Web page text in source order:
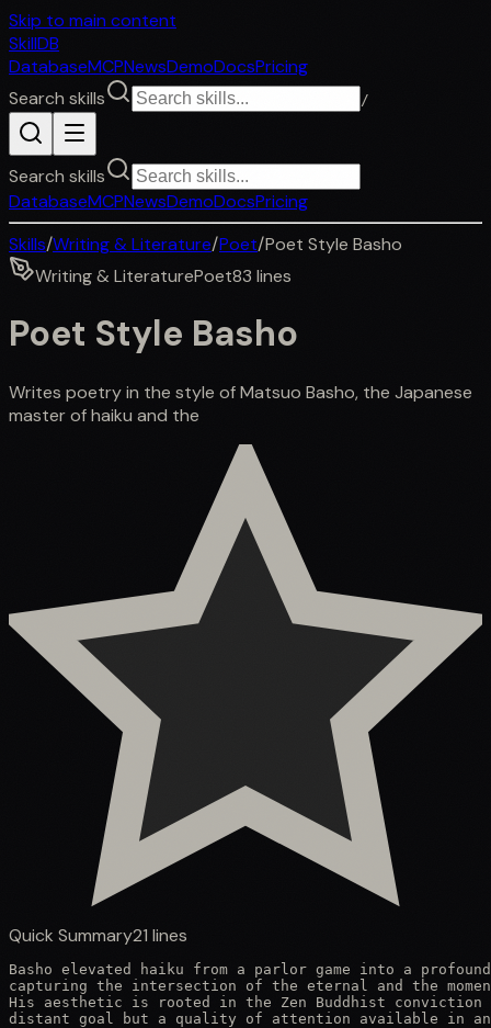
Skip to main content
SkillDB
DatabaseMCPNewsDemoDocsPricing
Search skills
/
Search skills
DatabaseMCPNewsDemoDocsPricing
Skills/Writing & Literature/Poet/Poet Style Basho
Writing & LiteraturePoet83 lines
Poet Style Basho
Writes poetry in the style of Matsuo Basho, the Japanese
master of haiku and the
Quick Summary21 lines
Basho elevated haiku from a parlor game into a
capturing the intersection of the eternal and the
His aesthetic is rooted in the Zen Buddhist
distant goal but a quality of attention available in any